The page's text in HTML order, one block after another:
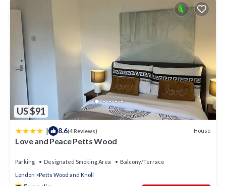
US $91
| 8.6(4 Reviews) House
Love and Peace Petts Wood
Parking Designated Smoking Area
Balcony/Terrace
London
Petts Wood and Knoll